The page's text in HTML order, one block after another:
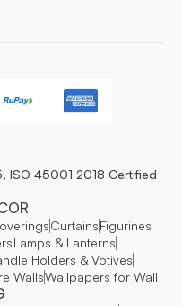
ISO 45001 2018 Certified
CurtainsFigurines
Lamps & Lanterns
Holders & Votives
WallsWallpapers for Wall